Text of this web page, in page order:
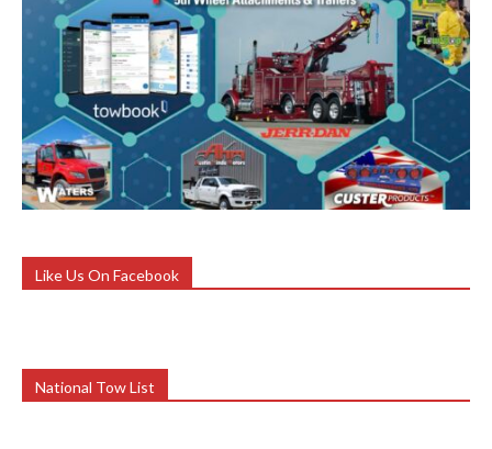
Like Us On Facebook
National Tow List